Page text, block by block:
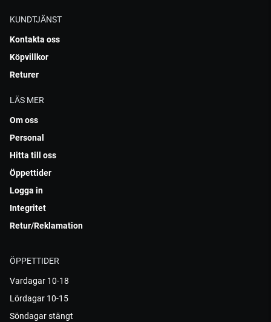
KUNDTJÄNST
Kontakta oss
Köpvillkor
Returer
LÄS MER
Om oss
Personal
Hitta till oss
Öppettider
Logga in
Integritet
Retur/Reklamation
ÖPPETTIDER
Vardagar 10-18
Lördagar 10-15
Söndagar stängt